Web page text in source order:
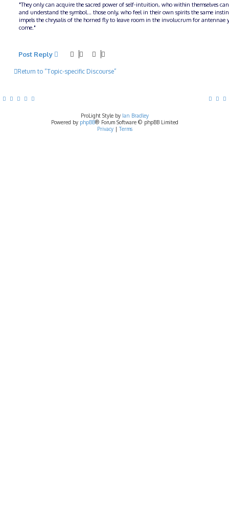
"They only can acquire the sacred power of self-intuition, who within themselves
and understand the symbol... those only, who feel in their own spirits the same
impels the chrysalis of the horned fly to leave room in the involucrum for antennae
come."
Post Reply
Return to “Topic-specific Discourse”
ProLight Style by Ian Bradley
Powered by phpBB® Forum Software © phpBB Limited
Privacy| Terms